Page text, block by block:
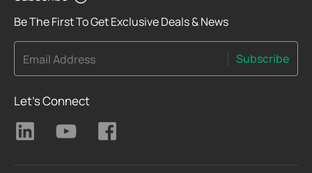
Be The First To Get Exclusive Deals & News
Email Address Subscribe
Let's Connect